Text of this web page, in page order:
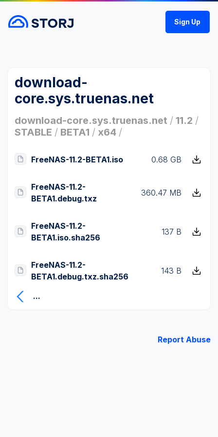
Sign Up
download-
core.sys.truenas.net
download-core.sys.truenas.net / 11.2 /
STABLE / BETA1 / x64 /
FreeNAS-11.2-BETA1.iso 0.68 GB
FreeNAS-11.2-
BETA1.debug.txz
360.47 MB
FreeNAS-11.2-
BETA1.iso.sha256
137 B
FreeNAS-11.2-
BETA1.debug.txz.sha256
143 B
...
Report Abuse